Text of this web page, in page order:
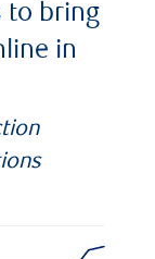
to bring
in